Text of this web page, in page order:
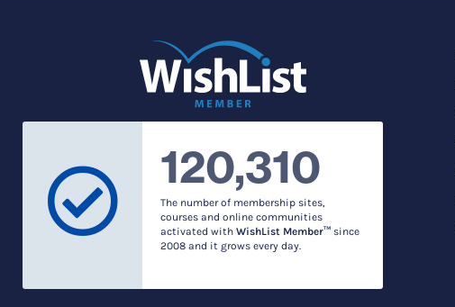
120,310
The number of membership sites,
courses and online communities
activated withWishList Member™ since
2008 and it grows every day.